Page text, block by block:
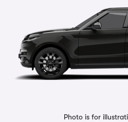
Photo is for